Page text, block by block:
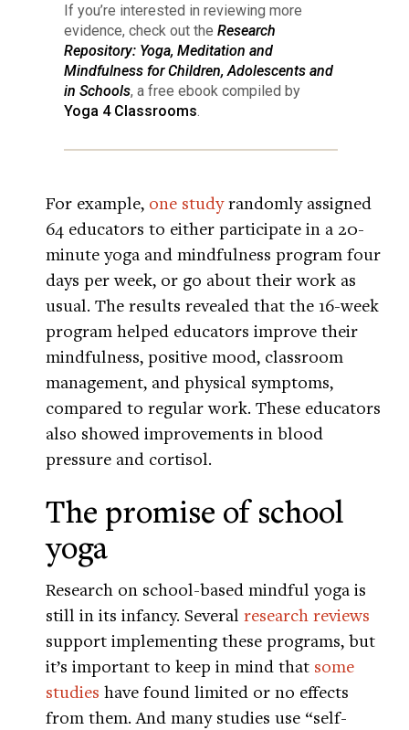
If you’re interested in reviewing more
evidence, check out the Research
Repository: Yoga, Meditation and
Mindfulness for Children, Adolescents and
in Schools, a free ebook compiled by
Yoga 4 Classrooms.
For example, one studyrandomly assigned
64 educators to either participate in a 20-
minute yoga and mindfulness program four
days per week, or go about their work as
usual. The results revealed that the 16-week
program helped educators improve their
mindfulness, positive mood, classroom
management, and physical symptoms,
compared to regular work. These educators
also showed improvements in blood
pressure and cortisol.
The promise of school
yoga
Research on school-based mindful yoga is
still in its infancy. Several research reviews
support implementing these programs, but
it’s important to keep in mind that some
studies have found limited or no effects
from them. And many studies use “self-